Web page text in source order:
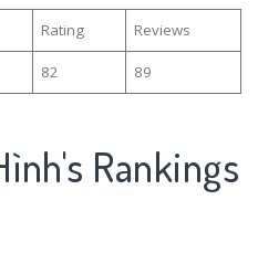
Rating Reviews
82
89
Rankings